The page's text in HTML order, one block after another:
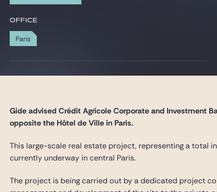
Blog Real Estate
Contact
OFFICE
Paris
Gide advised Crédit Agricole Corporate and Investment
opposite the Hôtel de Ville in Paris.
This large-scale real estate project, representing a total
currently underway in central Paris.
The project is being carried out by a dedicated project